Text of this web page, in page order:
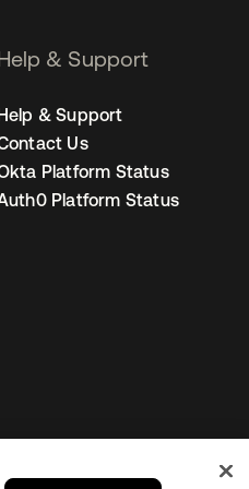
& Support
& Support
Us
Platform Status
Platform Status